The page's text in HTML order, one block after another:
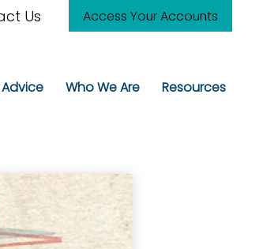
Us Access Your Accounts
Who We Are Resources